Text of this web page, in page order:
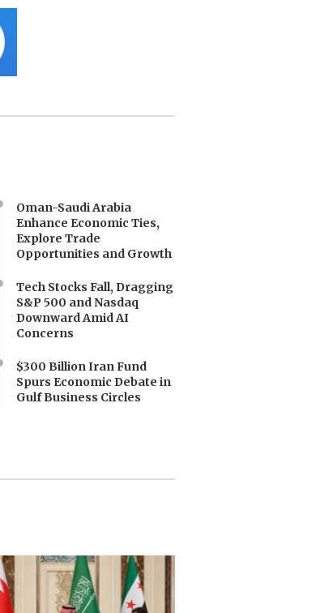
Oman-Saudi Arabia
Enhance Economic Ties,
Explore Trade
Opportunities and Growth
Tech Stocks Fall, Dragging
S&P 500 and Nasdaq
Downward Amid AI
Concerns
$300 Billion Iran Fund
Spurs Economic Debate in
Gulf Business Circles